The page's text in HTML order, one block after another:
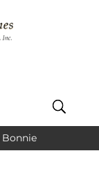
Bonnie